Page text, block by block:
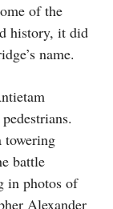
of the
history, it did
name.
towering
battle
in photos of
Alexander